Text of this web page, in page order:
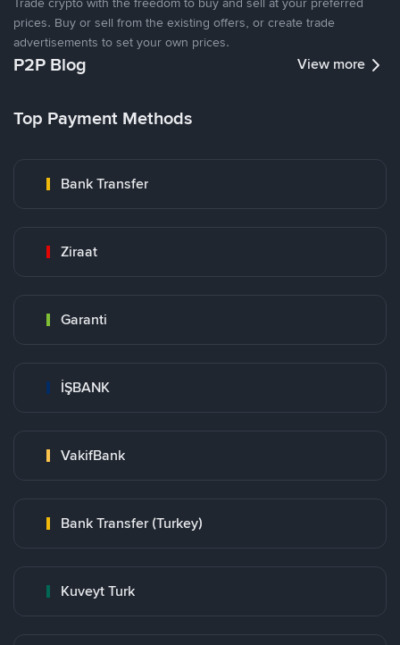
prices. Buy or sell from the existing offers, or create trade
advertisements to set your own prices.
P2P Blog View more
Top Payment Methods
Bank Transfer
Ziraat
Garanti
İŞBANK
VakifBank
Bank Transfer (Turkey)
Kuveyt Turk